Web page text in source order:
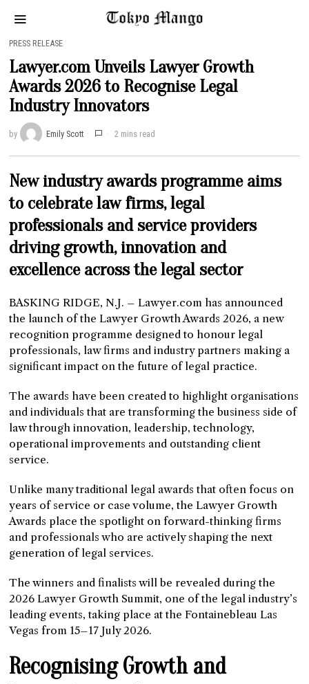
PRESS RELEASE
Lawyer.com Unveils Lawyer Growth
Awards 2026 to Recognise Legal
Industry Innovators
by Emily Scott 2 mins read
New industry awards programme aims
to celebrate law firms, legal
professionals and service providers
driving growth, innovation and
excellence across the legal sector
BASKING RIDGE, N.J. – Lawyer.com has announced
the launch of the Lawyer Growth Awards 2026, a new
recognition programme designed to honour legal
professionals, law firms and industry partners making a
significant impact on the future of legal practice.
The awards have been created to highlight organisations
and individuals that are transforming the business side of
law through innovation, leadership, technology,
operational improvements and outstanding client
service.
Unlike many traditional legal awards that often focus on
years of service or case volume, the Lawyer Growth
Awards place the spotlight on forward-thinking firms
and professionals who are actively shaping the next
generation of legal services.
The winners and finalists will be revealed during the
2026 Lawyer Growth Summit, one of the legal industry’s
leading events, taking place at the Fontainebleau Las
Vegas from 15–17 July 2026.
Recognising Growth and